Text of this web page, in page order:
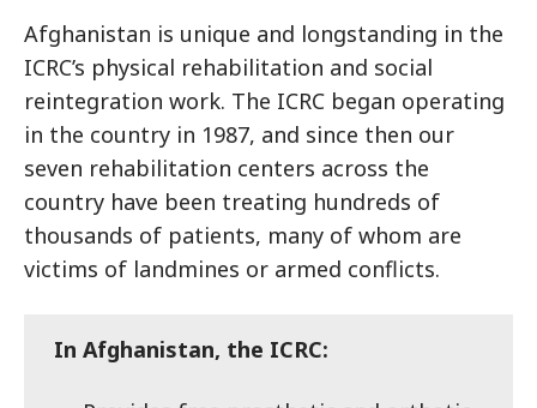
Afghanistan is unique and longstanding in the
ICRC’s physical rehabilitation and social
reintegration work. The ICRC began operating
in the country in 1987, and since then our
seven rehabilitation centers across the
country have been treating hundreds of
thousands of patients, many of whom are
victims of landmines or armed conflicts.
In Afghanistan, the ICRC: